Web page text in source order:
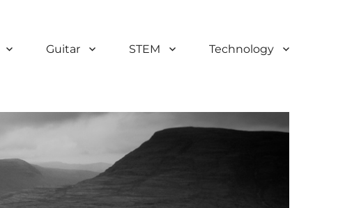
Guitar STEM Technology